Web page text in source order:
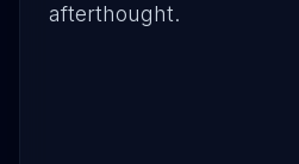
afterthought.